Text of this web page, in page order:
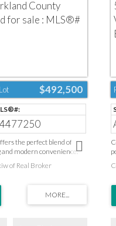
$492,500
the perfect blend of
modern convenience.
provides a quiet escape
care, schools, parks,
courses, and shopping are
located on Edmonton’s
of Real Broker